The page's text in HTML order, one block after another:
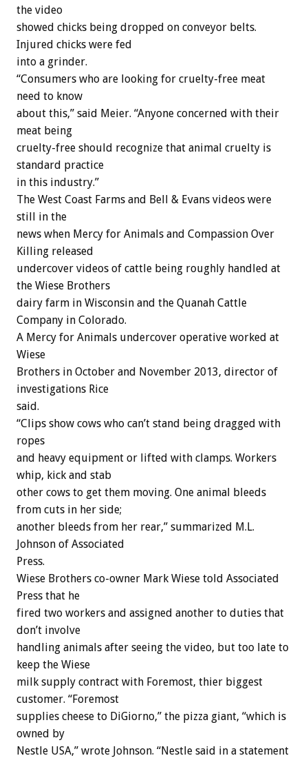
the video
showed chicks being dropped on conveyor belts.
Injured chicks were fed
into a grinder.
“Consumers who are looking for cruelty-free meat
need to know
about this,” said Meier. “Anyone concerned with their
meat being
cruelty-free should recognize that animal cruelty is
standard practice
in this industry.”
The West Coast Farms and Bell & Evans videos were
still in the
news when Mercy for Animals and Compassion Over
Killing released
undercover videos of cattle being roughly handled at
the Wiese Brothers
dairy farm in Wisconsin and the Quanah Cattle
Company in Colorado.
A Mercy for Animals undercover operative worked at
Wiese
Brothers in October and November 2013, director of
investigations Rice
said.
“Clips show cows who can’t stand being dragged with
ropes
and heavy equipment or lifted with clamps. Workers
whip, kick and stab
other cows to get them moving. One animal bleeds
from cuts in her side;
another bleeds from her rear,” summarized M.L.
Johnson of Associated
Press.
Wiese Brothers co-owner Mark Wiese told Associated
Press that he
fired two workers and assigned another to duties that
don’t involve
handling animals after seeing the video, but too late to
keep the Wiese
milk supply contract with Foremost, thier biggest
customer. “Foremost
supplies cheese to DiGiorno,” the pizza giant, “which is
owned by
Nestle USA,” wrote Johnson. “Nestle said in a statement